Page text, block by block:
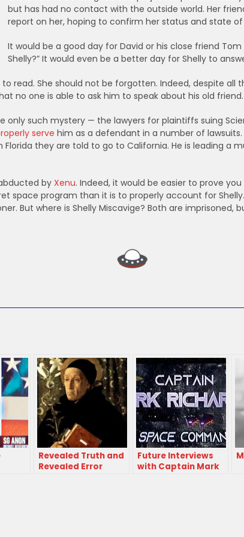
but has had no contact with the outside world. Her
report on her, hoping to confirm her status and state
It would be a good day for David or his close friend Tom
Shelly?” It would even be a better day for Shelly to
read. She should not be forgotten. Indeed, despite all
no one is able to ask him to speak about his old friend.
only such mystery — the lawyers for plaintiffs suing
serve him as a defendant in a number of
Florida they are told to go to California. He is leading a
by Xenu. Indeed, it would be easier to prove
program than it is to properly account for Shelly.
But where is Shelly Miscavige? Both are imprisoned,
Revealed Truth and
Revealed Error
Future Interviews
with Captain Mark